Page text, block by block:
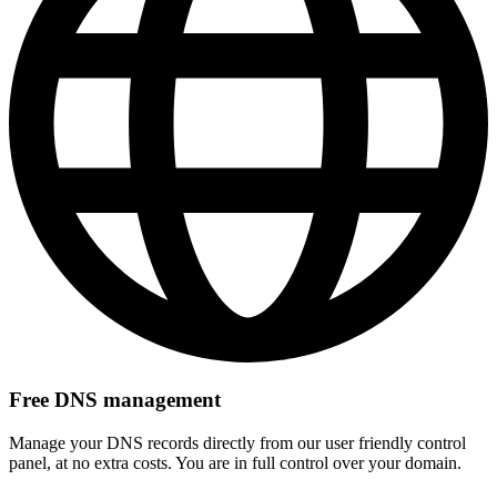
Free DNS management
Manage your DNS records directly from our user friendly control
panel, at no extra costs. You are in full control over your domain.